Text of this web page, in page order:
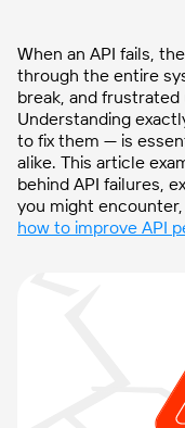
When an API fails,
through the entire
break, and
Understanding
to fix them — is
alike. This article
behind API failures,
you might
how to improve API